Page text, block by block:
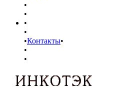
•
•
•
•
•Контакты•
•
•